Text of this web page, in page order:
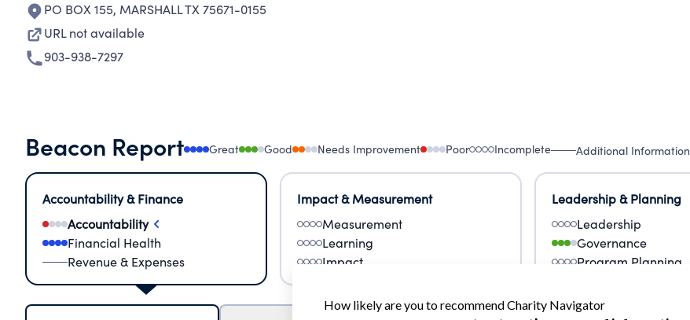
PO BOX 155, MARSHALL TX 75671-0155
URL not available
903-938-7297
Beacon Report Great Good Needs Improvement Poor Incomplete Additional Information
Accountability & Finance
Accountability
Financial Health
Revenue & Expenses
Impact & Measurement
Measurement
Learning
Impact
Leadership & Planning
Leadership
Governance
Program Planning